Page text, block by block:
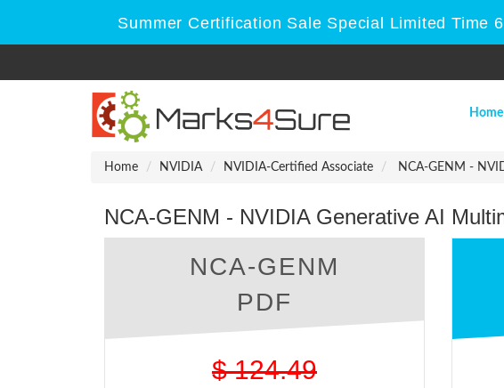
Summer Certification Sale Special Limited Time
Home
Home NVIDIA NVIDIA-Certified Associate NCA-GENM -
NCA-GENM - NVIDIA Generative AI
NCA-GENM
PDF
$ 124.49